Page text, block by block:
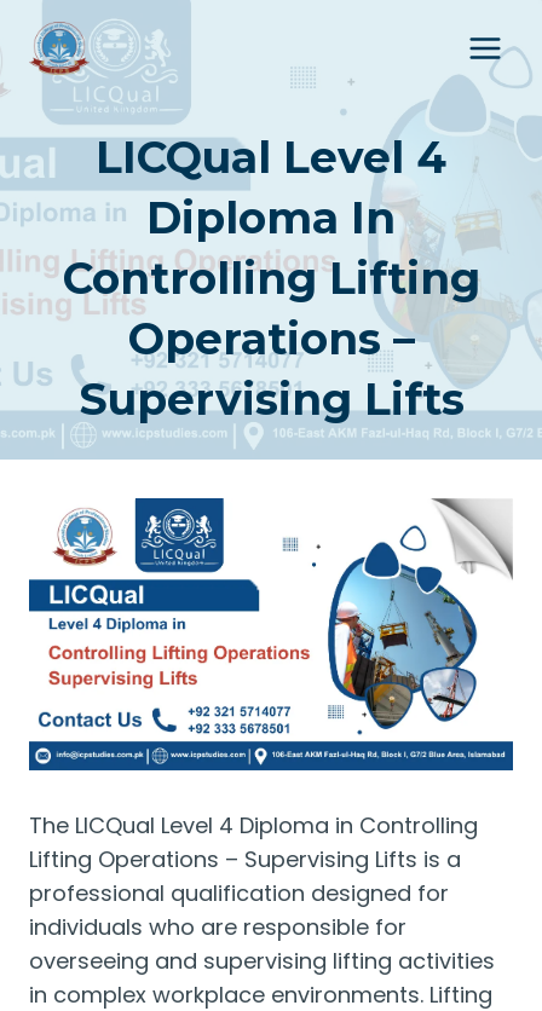
content
LICQual Level 4
Diploma In
Controlling Lifting
Operations –
Supervising Lifts
The LICQual Level 4 Diploma in Controlling
Lifting Operations – Supervising Lifts is a
professional qualification designed for
individuals who are responsible for
overseeing and supervising lifting activities
in complex workplace environments. Lifting